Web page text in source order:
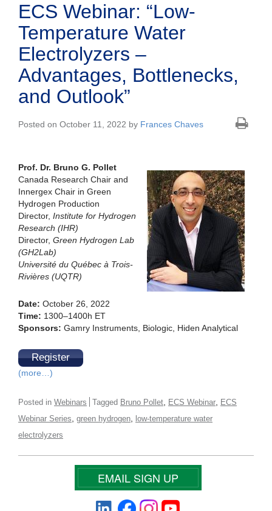
ECS Webinar: “Low-
Temperature Water
Electrolyzers –
Advantages, Bottlenecks,
and Outlook”
Posted on October 11, 2022 by Frances Chaves
Prof. Dr. Bruno G. Pollet
Canada Research Chair and
Innergex Chair in Green
Hydrogen Production
Director, Institute for Hydrogen
Research (IHR)
Director, Green Hydrogen Lab
(GH2Lab)
Université du Québec à Trois-
Rivières (UQTR)
Date: October 26, 2022
Time: 1300–1400h ET
Sponsors: Gamry Instruments, Biologic, Hiden Analytical
Register
(more…)
Posted in Webinars Tagged Bruno Pollet ECS Webinar ECS
Webinar Series green hydrogen low-temperature water
electrolyzers
EMAIL SIGN UP